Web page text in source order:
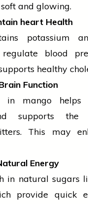
and glowing.
heart Health
potassium
blood
healthy
Function
in mango helps
supports the
This may
Energy
in natural sugars
provide quick